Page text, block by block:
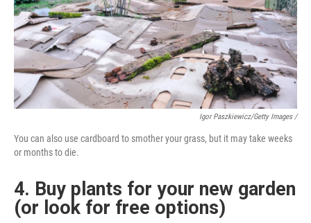
Igor Paszkiewicz/Getty Images /
You can also use cardboard to smother your grass, but it may take weeks
or months to die.
4. Buy plants for your new garden
(or look for free options)